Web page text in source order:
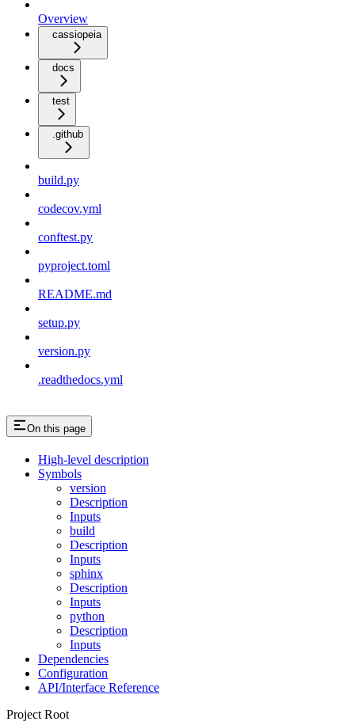
Overview
cassiopeia
docs
test
.github
build.py
codecov.yml
conftest.py
pyproject.toml
README.md
setup.py
version.py
.readthedocs.yml
On this page
High-level description
Symbols
version
Description
Inputs
build
Description
Inputs
sphinx
Description
Inputs
python
Description
Inputs
Dependencies
Configuration
API/Interface Reference
Project Root